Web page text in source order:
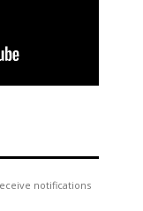
notifications